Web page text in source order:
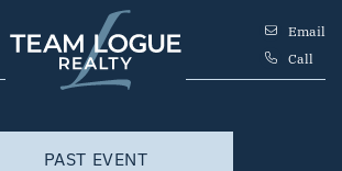
Team Logue
Email
Call
PAST EVENT